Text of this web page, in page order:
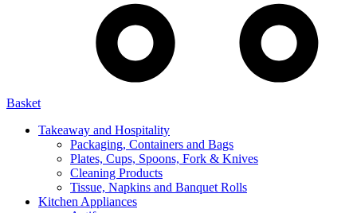
Basket
Takeaway and Hospitality
Packaging, Containers and Bags
Plates, Cups, Spoons, Fork & Knives
Cleaning Products
Tissue, Napkins and Banquet Rolls
Kitchen Appliances